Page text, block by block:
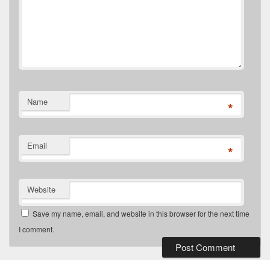
Name *
Email *
Website
Save my name, email, and website in this browser for the next time
I comment.